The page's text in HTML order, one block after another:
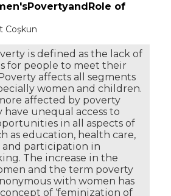
of
Coşkun
is defined as the lack of
for people to meet their
affects all segments
women and children.
affected by poverty
have unequal access to
in all aspects of
as education, health care,
participation in
The increase in the
and the term poverty
with women has
of ‘feminization of